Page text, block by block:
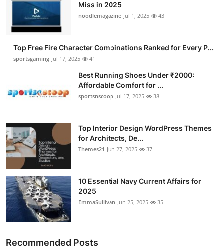
Finance
Real Estate
Top 10
How To
Support Number
Miss in 2025
noodlemagazine Jul 1, 2025 43
Top Free Fire Character Combinations Ranked for Every P...
sportsgaming Jul 17, 2025 41
Best Running Shoes Under ₹2000:
Affordable Comfort for ...
sportsnscoop Jul 17, 2025 38
Top Interior Design WordPress Themes
for Architects, De...
Themes21 Jun 27, 2025 37
10 Essential Navy Current Affairs for
2025
EmmaSullivan Jun 25, 2025 35
Recommended Posts